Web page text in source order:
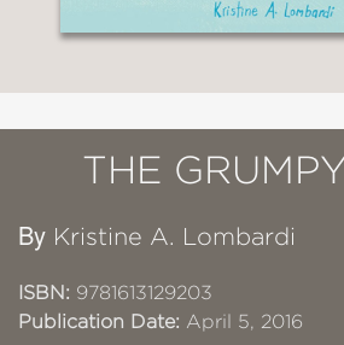
THE
By Kristine A. Lombardi
ISBN: 9781613129203
Publication Date: April 5, 2016